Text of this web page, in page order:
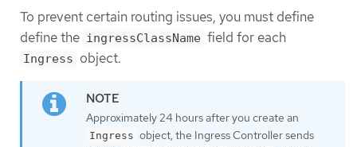
To prevent certain routing issues, you must define
define the ingressClassName field for each
Ingress object.
Approximately 24 hours after you create an
Ingress object, the Ingress Controller sends